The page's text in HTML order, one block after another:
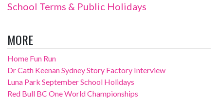
School Terms & Public Holidays
MORE
Home Fun Run
Dr Cath Keenan Sydney Story Factory Interview
Luna Park September School Holidays
Red Bull BC One World Championships